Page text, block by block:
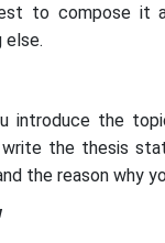
to compose it
else.
introduce the
the thesis
the reason why